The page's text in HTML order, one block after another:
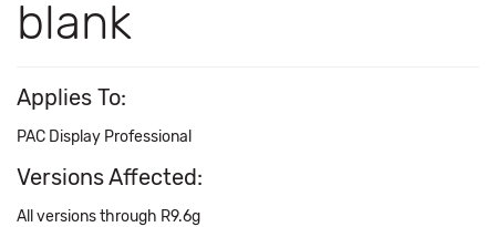
blank
Applies To:
PAC Display Professional
Versions Affected:
All versions through R9.6g